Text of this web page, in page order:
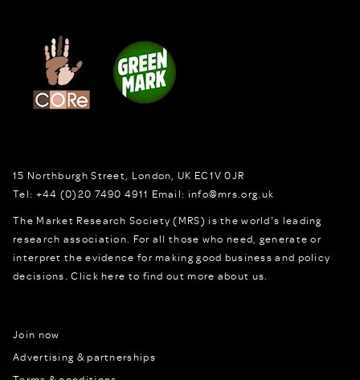
15 Northburgh Street London, UK EC1V 0JR
Tel: +44 (0)20 7490 4911 Email: info@mrs.org.uk
The Market Research Society (MRS) is the world's leading
research association. For all those who need, generate or
interpret the evidence for making good business and policy
decisions.Click here to find out more about us.
Join now
Advertising & partnerships